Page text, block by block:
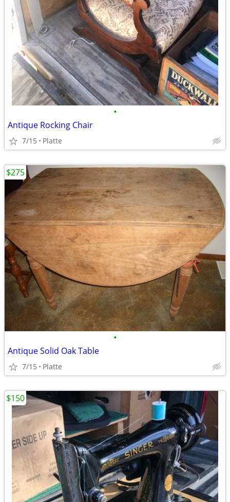
•
Antique Rocking Chair
7/15 Platte
•
Antique Solid Oak Table
7/15 Platte
$275
$150